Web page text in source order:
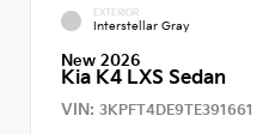
EXTERIOR
Interstellar Gray
New 2026
Kia K4 LXS Sedan
VIN: 3KPFT4DE9TE391661